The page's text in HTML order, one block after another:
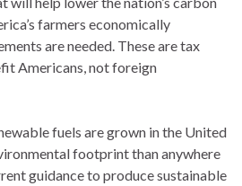
farmers economically
are needed. These are tax
Americans, not foreign
fuels are grown in the United
footprint than anywhere
guidance to produce sustainable